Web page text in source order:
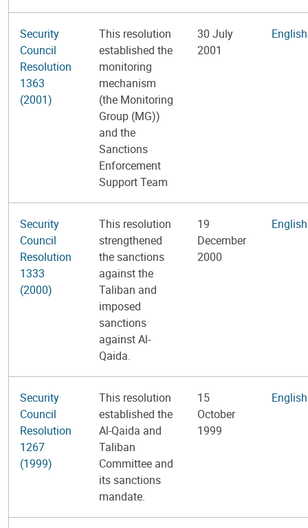
Security
Council
Resolution
1363
(2001)
This resolution
established the
monitoring
mechanism
(the Monitoring
Group (MG))
and the
Sanctions
Enforcement
Support Team
30 July
2001
English
Security
Council
Resolution
1333
(2000)
This resolution
strengthened
the sanctions
against the
Taliban and
imposed
sanctions
against Al-
Qaida.
19
December
2000
English
Security
Council
Resolution
1267
(1999)
This resolution
established the
Al-Qaida and
Taliban
Committee and
its sanctions
mandate.
15
October
1999
English